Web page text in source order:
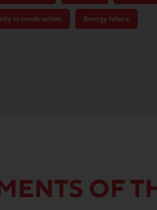
in construction Energy future
OF